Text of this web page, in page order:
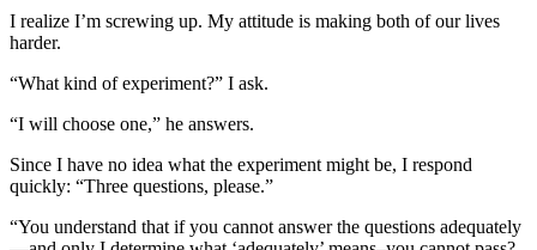
I realize I’m screwing up. My attitude is making both of our lives
harder.
“What kind of experiment?” I ask.
“I will choose one,” he answers.
Since I have no idea what the experiment might be, I respond
quickly: “Three questions, please.”
“You understand that if you cannot answer the questions adequately